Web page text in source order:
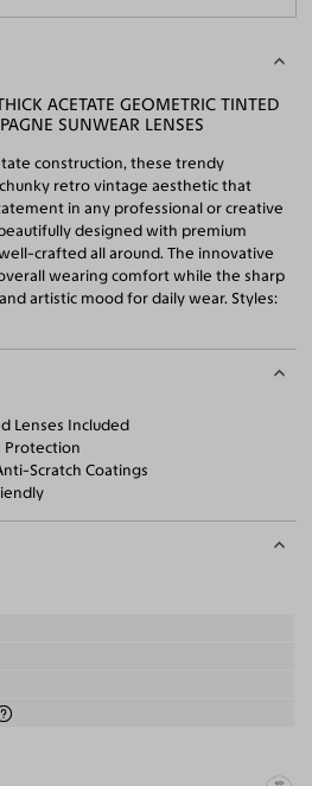
ACETATE GEOMETRIC TINTED
SUNWEAR LENSES
construction, these trendy
retro vintage aesthetic that
in any professional or creative
designed with premium
crafted all around. The innovative
wearing comfort while the sharp
artistic mood for daily wear. Styles:
Lenses Included
Protection
Scratch Coatings